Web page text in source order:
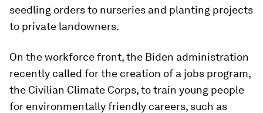
seedling orders to nurseries and planting projects
to private landowners.
On the workforce front, the Biden administration
recently called for the creation of a jobs program,
the Civilian Climate Corps, to train young people
for environmentally friendly careers, such as